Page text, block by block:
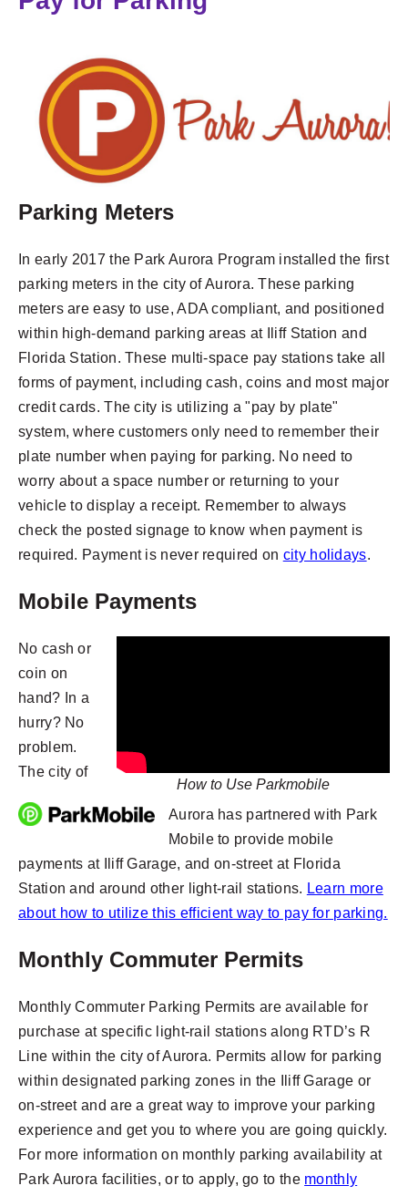
Parking Meters
In early 2017 the Park Aurora Program installed the first
parking meters in the city of Aurora. These parking
meters are easy to use, ADA compliant, and positioned
within high-demand parking areas at Iliff Station and
Florida Station. These multi-space pay stations take all
forms of payment, including cash, coins and most major
credit cards. The city is utilizing a "pay by plate"
system, where customers only need to remember their
plate number when paying for parking. No need to
worry about a space number or returning to your
vehicle to display a receipt. Remember to always
check the posted signage to know when payment is
required. Payment is never required on city holidays.
Mobile Payments
How to Use Parkmobile
No cash or
coin on
hand? In a
hurry? No
problem.
The city of
Aurora has partnered with Park
Mobile to provide mobile
payments at Iliff Garage, and on-street at Florida
Station and around other light-rail stations. Learn more
about how to utilize this efficient way to pay for parking.
Monthly Commuter Permits
Monthly Commuter Parking Permits are available for
purchase at specific light-rail stations along RTD’s R
Line within the city of Aurora. Permits allow for parking
within designated parking zones in the Iliff Garage or
on-street and are a great way to improve your parking
experience and get you to where you are going quickly.
For more information on monthly parking availability at
Park Aurora facilities, or to apply, go to the monthly